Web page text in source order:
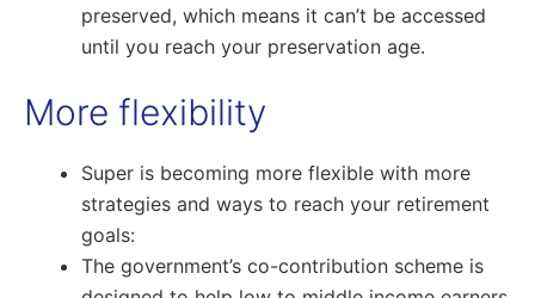
preserved, which means it can’t be accessed
until you reach your preservation age.
More flexibility
Super is becoming more flexible with more
strategies and ways to reach your retirement
goals:
The government’s co-contribution scheme is